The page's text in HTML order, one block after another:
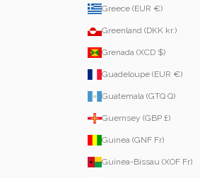
Greece (EUR €)
Greenland (DKK kr.)
Grenada (XCD $)
Guadeloupe (EUR €)
Guatemala (GTQ Q)
Guernsey (GBP £)
Guinea (GNF Fr)
Guinea-Bissau (XOF Fr)